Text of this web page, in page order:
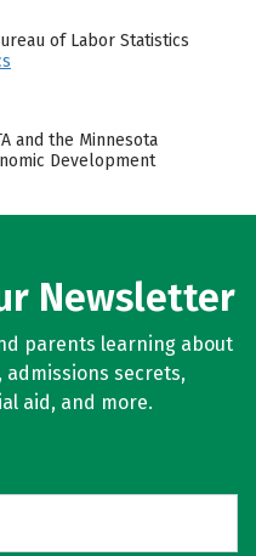
of Labor Statistics
and the Minnesota
Development
Newsletter
parents learning about
secrets,
aid, and more.